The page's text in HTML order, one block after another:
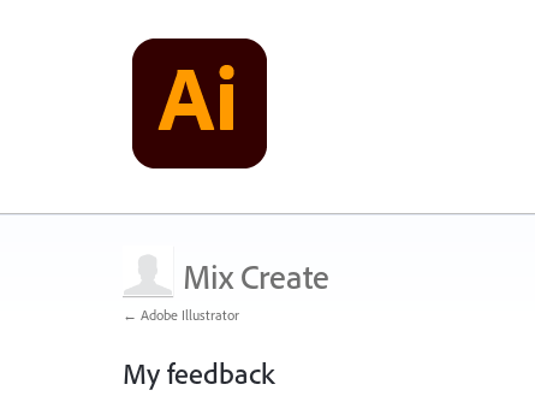
Mix Create
← Adobe Illustrator
My feedback